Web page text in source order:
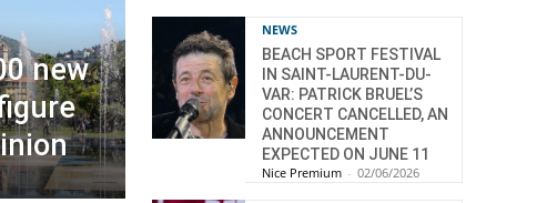
new
NEWS
BEACH SPORT FESTIVAL
IN SAINT-LAURENT-DU-
VAR: PATRICK BRUEL’S
CONCERT CANCELLED, AN
ANNOUNCEMENT
EXPECTED ON JUNE 11
Nice Premium - 02/06/2026